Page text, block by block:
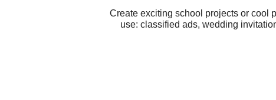
Create exciting school projects or cool
use: classified ads, wedding